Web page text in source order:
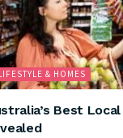
& HOMES
Best